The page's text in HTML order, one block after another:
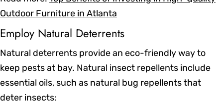
Outdoor Furniture in Atlanta
Employ Natural Deterrents
Natural deterrents provide an eco-friendly way to
keep pests at bay. Natural insect repellents include
essential oils, such as natural bug repellents that
deter insects: